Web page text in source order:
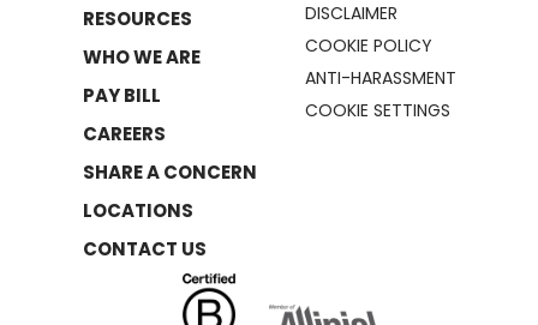
RESOURCES
WHO WE ARE
PAY BILL
CAREERS
SHARE A CONCERN
LOCATIONS
CONTACT US
DISCLAIMER
COOKIE POLICY
ANTI-HARASSMENT
COOKIE SETTINGS